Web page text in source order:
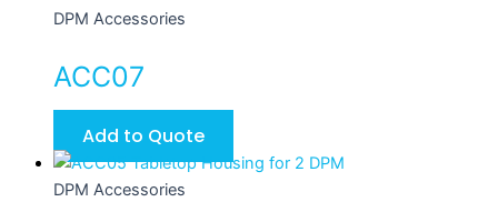
DPM Accessories
ACC07
Add to Quote
DPM Accessories